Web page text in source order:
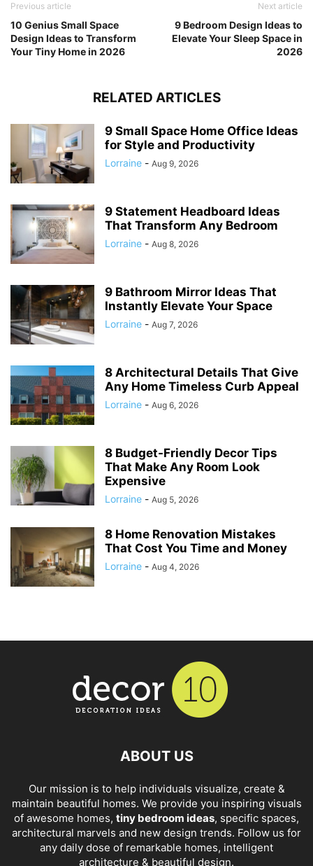
Previous article
10 Genius Small Space
Design Ideas to Transform
Your Tiny Home in 2026
Next article
9 Bedroom Design Ideas to
Elevate Your Sleep Space in
2026
RELATED ARTICLES
9 Small Space Home Office Ideas
for Style and Productivity
Lorraine - Aug 9, 2026
9 Statement Headboard Ideas
That Transform Any Bedroom
Lorraine - Aug 8, 2026
9 Bathroom Mirror Ideas That
Instantly Elevate Your Space
Lorraine - Aug 7, 2026
8 Architectural Details That Give
Any Home Timeless Curb Appeal
Lorraine - Aug 6, 2026
8 Budget-Friendly Decor Tips
That Make Any Room Look
Expensive
Lorraine - Aug 5, 2026
8 Home Renovation Mistakes
That Cost You Time and Money
Lorraine - Aug 4, 2026
ABOUT US
Our mission is to help individuals visualize, create &
maintain beautiful homes. We provide you inspiring visuals
of awesome homes, tiny bedroom ideas, specific spaces,
architectural marvels and new design trends. Follow us for
any daily dose of remarkable homes, intelligent
architecture & beautiful design.